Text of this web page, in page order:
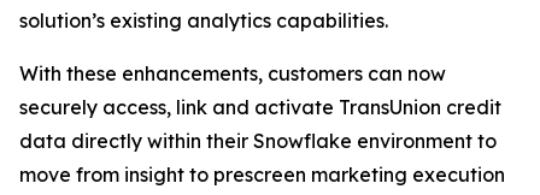
solution’s existing analytics capabilities.
With these enhancements, customers can now
securely access, link and activate TransUnion credit
data directly within their Snowflake environment to
move from insight to prescreen marketing execution